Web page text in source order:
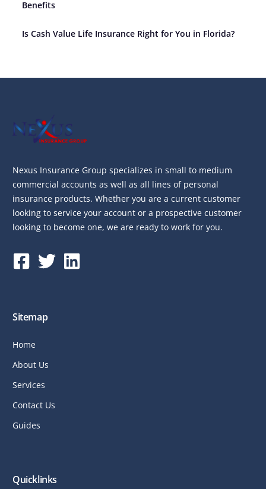
Benefits
Is Cash Value Life Insurance Right for You in Florida?
Nexus Insurance Group specializes in small to medium
commercial accounts as well as all lines of personal
insurance products. Whether you are a current customer
looking to service your account or a prospective customer
looking to become one, we are ready to work for you.
Sitemap
Home
About Us
Services
Contact Us
Guides
Quicklinks